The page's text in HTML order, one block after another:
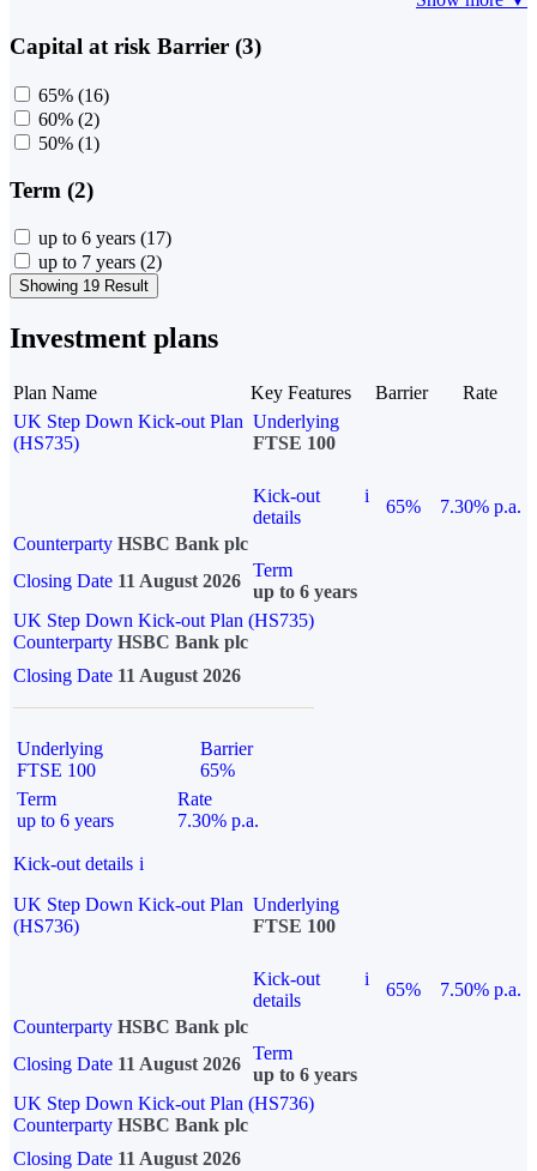
Capital at risk Barrier (3)
65% (16)
60% (2)
50% (1)
Term (2)
up to 6 years (17)
up to 7 years (2)
Showing 19 Result
Investment plans
Plan Name Key Features Barrier
Rate
UK Step Down Kick-out Plan
(HS735)
Underlying
FTSE 100
Kick-out
details
i
65%
7.30% p.a.
Counterparty HSBC Bank plc
Closing Date 11 August 2026
Term
up to 6 years
UK Step Down Kick-out Plan (HS735)
Counterparty HSBC Bank plc
Closing Date 11 August 2026
Underlying
FTSE 100
Barrier
65%
Term
up to 6 years
Rate
7.30% p.a.
Kick-out details i
UK Step Down Kick-out Plan
(HS736)
Underlying
FTSE 100
Kick-out
details
i
65%
7.50% p.a.
Counterparty HSBC Bank plc
Closing Date 11 August 2026
Term
up to 6 years
UK Step Down Kick-out Plan (HS736)
Counterparty HSBC Bank plc
Closing Date 11 August 2026